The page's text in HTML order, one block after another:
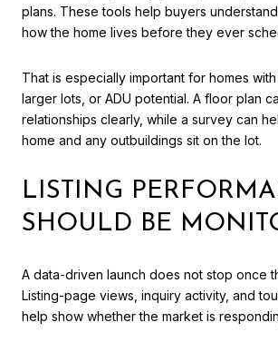
plans. These tools help buyers
how the home lives before they ever
That is especially important for homes
larger lots, or ADU potential. A floor plan
relationships clearly, while a survey can
home and any outbuildings sit on the lot.
LISTING
SHOULD BE
A data-driven launch does not stop once
Listing-page views, inquiry activity, and
help show whether the market is